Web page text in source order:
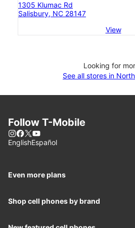
1305 Klumac Rd
Salisbury, NC 28147
View
Looking for
See all stores in